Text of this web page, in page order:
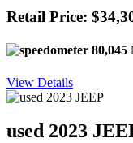
Retail Price:
80,045
View Details
used 2023